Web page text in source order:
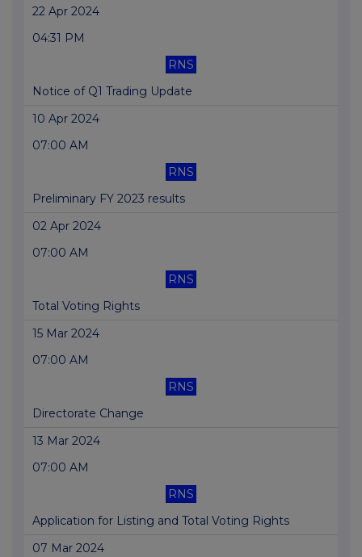
22 Apr 2024
04:31 PM
RNS
Notice of Q1 Trading Update
10 Apr 2024
07:00 AM
RNS
Preliminary FY 2023 results
02 Apr 2024
07:00 AM
RNS
Total Voting Rights
15 Mar 2024
07:00 AM
RNS
Directorate Change
13 Mar 2024
07:00 AM
RNS
Application for Listing and Total Voting Rights
07 Mar 2024